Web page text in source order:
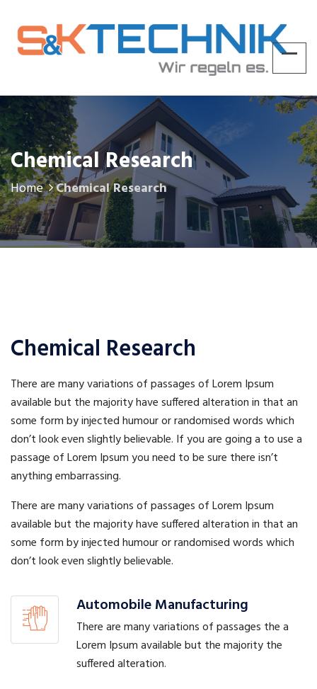
Chemical Research
Home Chemical Research
Chemical Research
There are many variations of passages of Lorem Ipsum
available but the majority have suffered alteration in that an
some form by injected humour or randomised words which
don’t look even slightly believable. If you are going a to use a
passage of Lorem Ipsum you need to be sure there isn’t
anything embarrassing.
There are many variations of passages of Lorem Ipsum
available but the majority have suffered alteration in that an
some form by injected humour or randomised words which
don’t look even slightly believable.
Automobile Manufacturing
There are many variations of passages the a
Lorem Ipsum available but the majority the
suffered alteration.